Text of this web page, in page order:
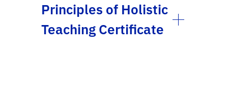
Principles of Holistic
Teaching Certificate